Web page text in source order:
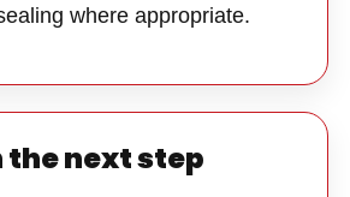
where appropriate.
the next step